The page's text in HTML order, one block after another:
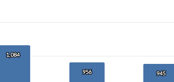
displaying Candidates.
displaying Vote Count. Data ranges from 435 to 1084.
1,084
1,084
956
956 945
945